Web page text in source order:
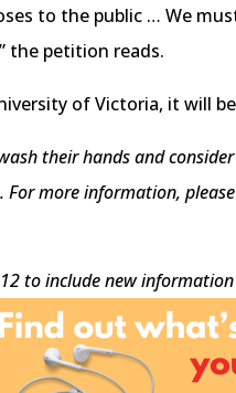
to the public … We
the petition reads.
of Victoria, it will
their hands and
For more information,
to include new